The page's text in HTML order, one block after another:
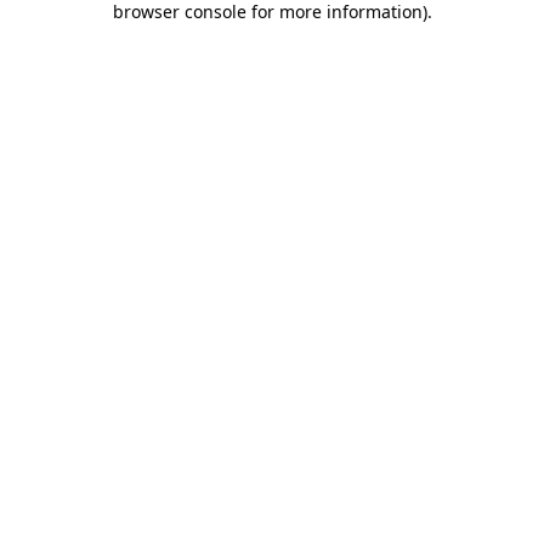
browser console for more information).